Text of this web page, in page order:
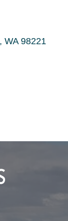
WA 98221